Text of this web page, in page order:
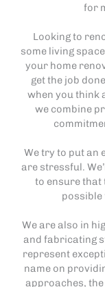
for
Looking to
some living
your home
get the job
when you think
we combine
We try to put an
are stressful.
to ensure that
possible
We are also in
and fabricating
represent
name on
approaches,